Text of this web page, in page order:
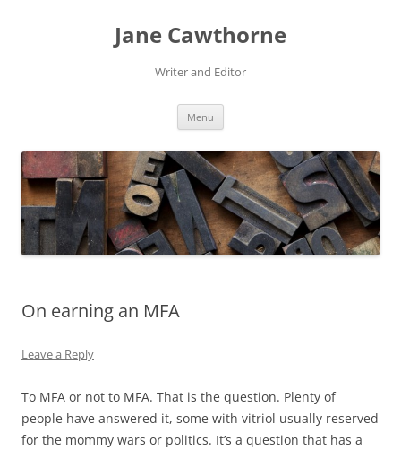
Jane Cawthorne
Writer and Editor
Menu
On earning an MFA
Leave a Reply
To MFA or not to MFA. That is the question. Plenty of
people have answered it, some with vitriol usually reserved
for the mommy wars or politics. It’s a question that has a